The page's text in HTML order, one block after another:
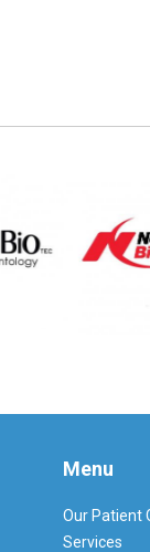
Menu
Our Patient
Services